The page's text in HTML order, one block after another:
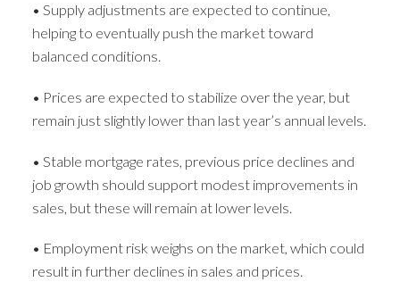
• Supply adjustments are expected to continue,
helping to eventually push the market toward
balanced conditions.
• Prices are expected to stabilize over the year, but
remain just slightly lower than last year’s annual levels.
• Stable mortgage rates, previous price declines and
job growth should support modest improvements in
sales, but these will remain at lower levels.
• Employment risk weighs on the market, which could
result in further declines in sales and prices.